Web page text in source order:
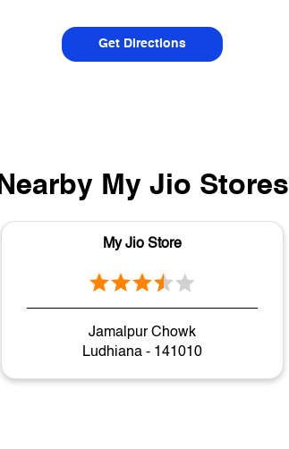
Get Directions
Nearby My Jio Stores
My Jio Store
Jamalpur Chowk
Ludhiana - 141010